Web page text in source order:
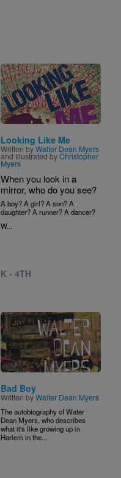
Image
Looking Like Me
Written byWalter Dean Myers
and Illustrated byChristopher
Myers
When you look in a
mirror, who do you see?
A boy? A girl? A son? A
daughter? A runner? A dancer?
W...
K - 4TH
Image
Bad Boy
Written byWalter Dean Myers
The autobiography of Water
Dean Myers, who describes
what it's like growing up in
Harlem in the...